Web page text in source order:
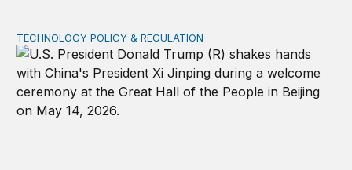
How the US and China can cooperate to reduce
TECHNOLOGY POLICY & REGULATION